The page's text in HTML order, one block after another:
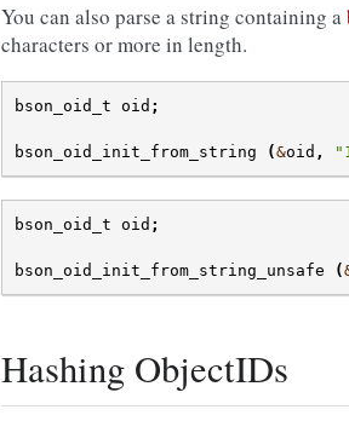
You can also parse a string containing a
characters or more in length.
bson_oid_t oid ;
bson_oid_init_from_string (&oid ,
bson_oid_t oid ;
bson_oid_init_from_string_unsafe (
Hashing ObjectIDs